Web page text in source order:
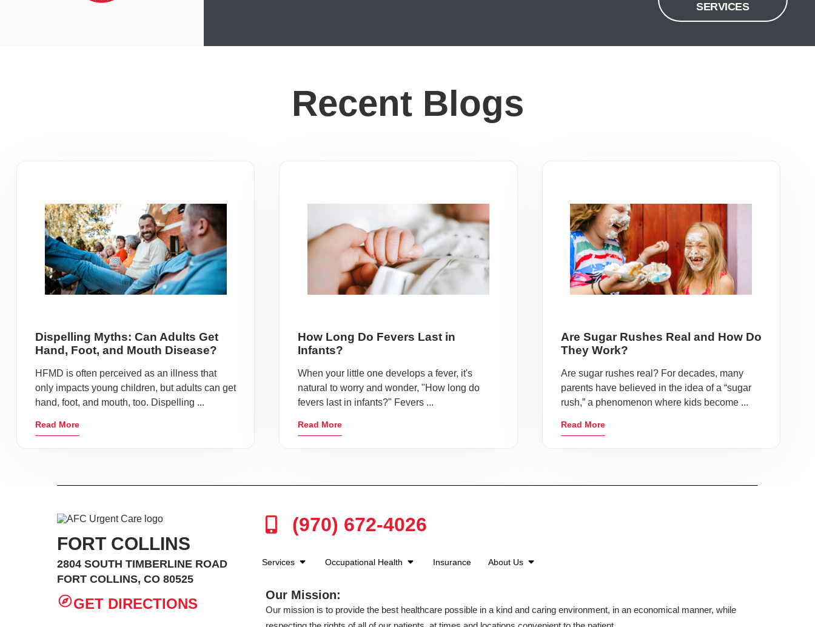
SERVICES
Recent Blogs
Dispelling Myths: Can Adults Get
Hand, Foot, and Mouth Disease?
HFMD is often perceived as an illness that
only impacts young children, but adults can get
hand, foot, and mouth, too. Dispelling ...
Read More
How Long Do Fevers Last in
Infants?
When your little one develops a fever, it's
natural to worry and wonder, "How long do
fevers last in infants?" Fevers ...
Read More
Are Sugar Rushes Real and How Do
They Work?
Are sugar rushes real? For decades, many
parents have believed in the idea of a “sugar
rush,” a phenomenon where kids become ...
Read More
FORT COLLINS
2804 SOUTH TIMBERLINE ROAD
FORT COLLINS, CO 80525
GET DIRECTIONS
(970) 672-4026
Services Occupational Health Insurance About Us
Our Mission:
Our mission is to provide the best healthcare possible in a kind and caring environment, in an economical manner, while